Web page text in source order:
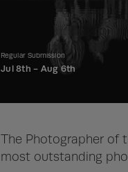
Regular Submission
Jul 8th - Aug 6th
The Photographer of
most outstanding